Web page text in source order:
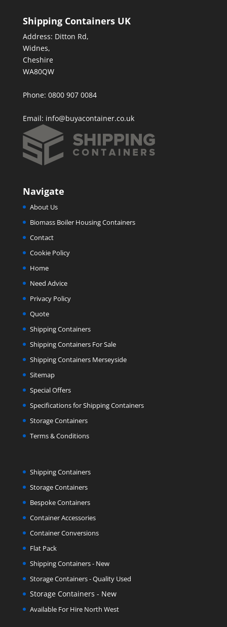
Shipping Containers UK
Address: Ditton Rd,
Widnes,
Cheshire
WA80QW
Phone: 0800 907 0084
Email: info@buyacontainer.co.uk
Navigate
About Us
Biomass Boiler Housing Containers
Contact
Cookie Policy
Home
Need Advice
Privacy Policy
Quote
Shipping Containers
Shipping Containers For Sale
Shipping Containers Merseyside
Sitemap
Special Offers
Specifications for Shipping Containers
Storage Containers
Terms & Conditions
Shipping Containers
Storage Containers
Bespoke Containers
Container Accessories
Container Conversions
Flat Pack
Shipping Containers - New
Storage Containers - Quality Used
Storage Containers - New
Available For Hire North West